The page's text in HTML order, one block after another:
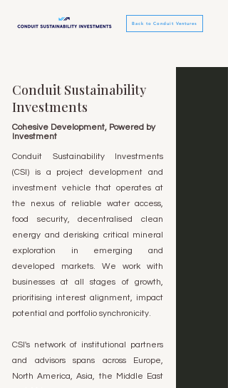
Back to Conduit Ventures
Conduit Sustainability
Investments
Cohesive Development, Powered by
Investment
Conduit Sustainability Investments
(CSI) is a project development and
investment vehicle that operates at
the nexus of reliable water access,
food security, decentralised clean
energy and derisking critical mineral
exploration in emerging and
developed markets. We work with
businesses at all stages of growth,
prioritising interest alignment, impact
potential and portfolio synchronicity.
CSI's network of institutional partners
and advisors spans across Europe,
North America, Asia, the Middle East